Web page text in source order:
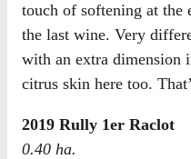
touch of softening at the
the last wine. Very
with an extra dimension
citrus skin here too.
2019 Rully 1er Raclot
0.40 ha.